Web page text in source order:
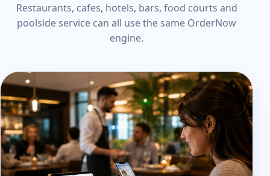
Restaurants, cafes, hotels, bars, food courts and
poolside service can all use the same OrderNow
engine.